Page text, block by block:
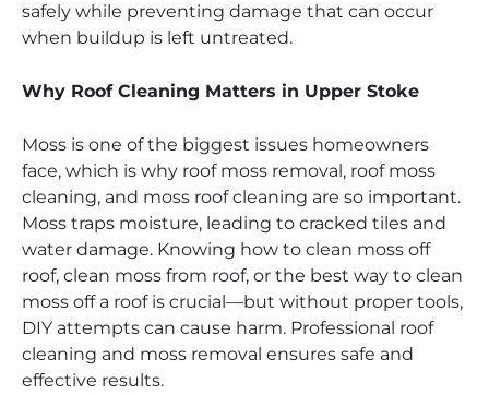
safely while preventing damage that can occur
when buildup is left untreated.
Why Roof Cleaning Matters in Upper Stoke
Moss is one of the biggest issues homeowners
face, which is why roof moss removal, roof moss
cleaning, and moss roof cleaning are so important.
Moss traps moisture, leading to cracked tiles and
water damage. Knowing how to clean moss off
roof, clean moss from roof, or the best way to clean
moss off a roof is crucial—but without proper tools,
DIY attempts can cause harm. Professional roof
cleaning and moss removal ensures safe and
effective results.